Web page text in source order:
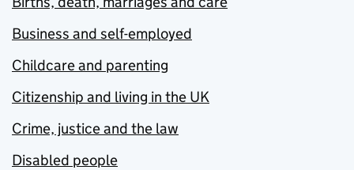
Business and self-employed
Childcare and parenting
Citizenship and living in the UK
Crime, justice and the law
Disabled people